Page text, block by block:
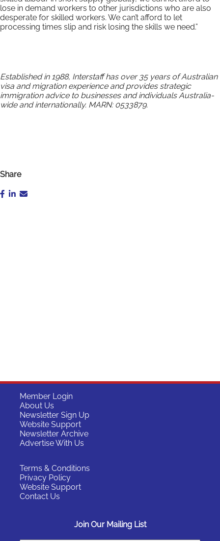
lose in demand workers to other jurisdictions who are also
desperate for skilled workers. We can’t afford to let
processing times slip and risk losing the skills we need.”
Established in 1988, Interstaff has over 35 years of Australian
visa and migration experience and provides strategic
immigration advice to businesses and individuals Australia-
wide and internationally. MARN: 0533879.
Share
Member Login
About Us
Newsletter Sign Up
Website Support
Newsletter Archive
Advertise With Us
Terms & Conditions
Privacy Policy
Website Support
Contact Us
Join Our Mailing List